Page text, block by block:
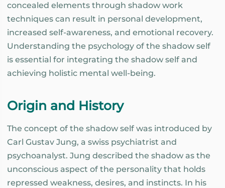
concealed elements through shadow work
techniques can result in personal development,
increased self-awareness, and emotional recovery.
Understanding the psychology of the shadow self
is essential for integrating the shadow self and
achieving holistic mental well-being.
Origin and History
The concept of the shadow self was introduced by
Carl Gustav Jung, a swiss psychiatrist and
psychoanalyst. Jung described the shadow as the
unconscious aspect of the personality that holds
repressed weakness, desires, and instincts. In his